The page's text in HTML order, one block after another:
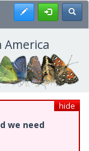
Register
hide
we need